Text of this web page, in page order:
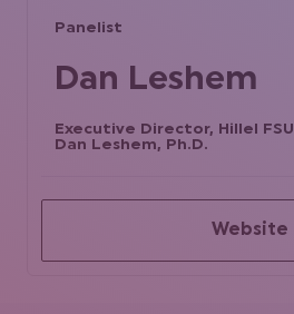
Panelist
Dan Leshem
Executive Director, Hillel FSU
Dan Leshem, Ph.D.
Website